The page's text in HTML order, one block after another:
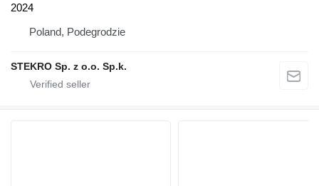
2024
Poland, Podegrodzie
STEKRO Sp. z o.o. Sp.k.